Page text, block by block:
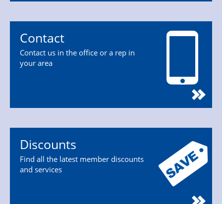
Contact
Contact us in the office or a rep in
your area
Discounts
Find all the latest member discounts
and services